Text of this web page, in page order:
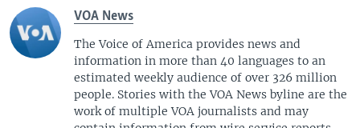
VOA News
The Voice of America provides news and
information in more than 40 languages to an
estimated weekly audience of over 326 million
people. Stories with the VOA News byline are the
work of multiple VOA journalists and may